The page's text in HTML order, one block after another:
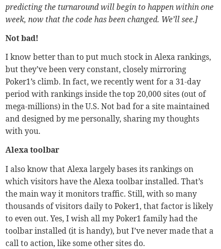
predicting the turnaround will begin to happen within one
week, now that the code has been changed. We’ll see.]
Not bad!
I know better than to put much stock in Alexa rankings,
but they’ve been very constant, closely mirroring
Poker1’s climb. In fact, we recently went for a 31-day
period with rankings inside the top 20,000 sites (out of
mega-millions) in the U.S. Not bad for a site maintained
and designed by me personally, sharing my thoughts
with you.
Alexa toolbar
I also know that Alexa largely bases its rankings on
which visitors have the Alexa toolbar installed. That’s
the main way it monitors traffic. Still, with so many
thousands of visitors daily to Poker1, that factor is likely
to even out. Yes, I wish all my Poker1 family had the
toolbar installed (it is handy), but I’ve never made that a
call to action, like some other sites do.